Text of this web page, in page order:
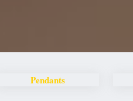
Pendants